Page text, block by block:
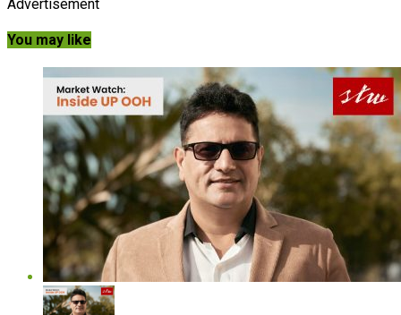
Advertisement
You may like